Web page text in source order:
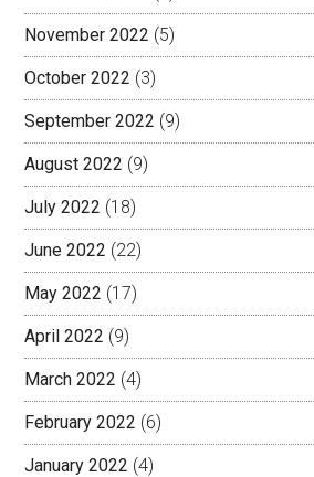
November 2022 (5)
October 2022 (3)
September 2022 (9)
August 2022 (9)
July 2022 (18)
June 2022 (22)
May 2022 (17)
April 2022 (9)
March 2022 (4)
February 2022 (6)
January 2022 (4)